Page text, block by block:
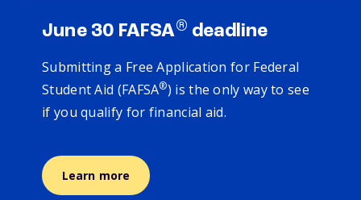
June 30 FAFSA® deadline
Submitting a Free Application for Federal
Student Aid (FAFSA®) is the only way to see
if you qualify for financial aid.
Learn more